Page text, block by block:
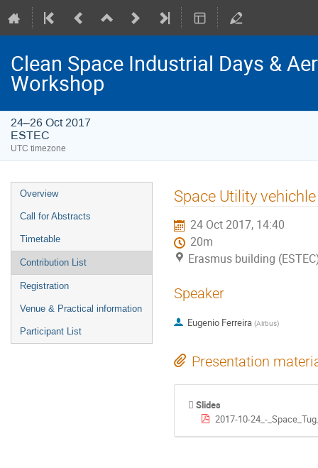
Clean Space Industrial Days &
Workshop
24–26 Oct 2017
ESTEC
UTC timezone
Event
menu
Overview
Call for Abstracts
Timetable
Contribution List
Registration
Venue & Practical information
Participant List
Space Utility vehichle
24 Oct 2017, 14:40
20m
Erasmus building
Speaker
Eugenio Ferreira (Airbus)
Presentation
Slides
2017-10-24_-